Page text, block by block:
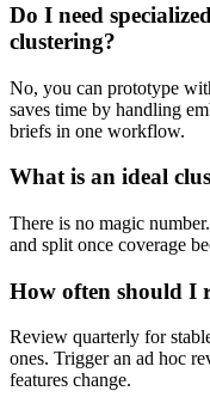
Do I need
clustering?
No, you can prototype
saves time by handling
briefs in one workflow.
What is an ideal
There is no magic
and split once coverage
How often should I
Review quarterly for
ones. Trigger an ad hoc
features change.